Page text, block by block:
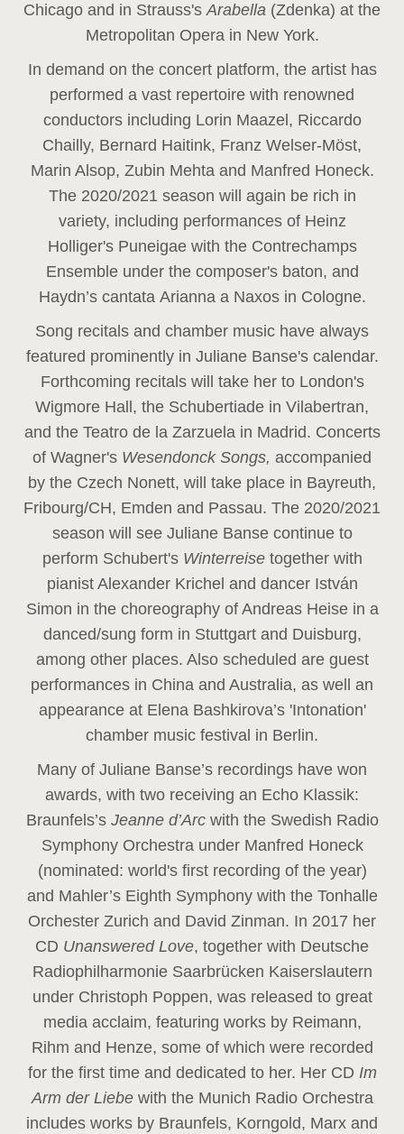
Chicago and in Strauss'sArabella (Zdenka) at the
Metropolitan Opera in New York.
In demand on the concert platform, the artist has
performed a vast repertoire with renowned
conductors including Lorin Maazel, Riccardo
Chailly, Bernard Haitink, Franz Welser-Möst,
Marin Alsop, Zubin Mehta and Manfred Honeck.
The 2020/2021 season will again be rich in
variety, including performances of Heinz
Holliger's Puneigae with the Contrechamps
Ensemble under the composer's baton, and
Haydn’s cantata Arianna a Naxos in Cologne.
Song recitals and chamber music have always
featured prominently in Juliane Banse's calendar.
Forthcoming recitals will take her to London's
Wigmore Hall, the Schubertiade in Vilabertran,
and the Teatro de la Zarzuela in Madrid. Concerts
of Wagner's Wesendonck Songs, accompanied
by the Czech Nonett, will take place in Bayreuth,
Fribourg/CH, Emden and Passau. The 2020/2021
season will see Juliane Banse continue to
perform Schubert's Winterreise together with
pianist Alexander Krichel and dancer István
Simon in the choreography of Andreas Heise in a
danced/sung form in Stuttgart and Duisburg,
among other places. Also scheduled are guest
performances in China and Australia, as well an
appearance at Elena Bashkirova’s 'Intonation'
chamber music festival in Berlin.
Many of Juliane Banse’s recordings have won
awards, with two receiving an Echo Klassik:
Braunfels’s Jeanne d’Arc with the Swedish Radio
Symphony Orchestra under Manfred Honeck
(nominated: world's first recording of the year)
and Mahler’s Eighth Symphony with the Tonhalle
Orchester Zurich and David Zinman. In 2017 her
CD Unanswered Love, together with Deutsche
Radiophilharmonie Saarbrücken Kaiserslautern
under Christoph Poppen, was released to great
media acclaim, featuring works by Reimann,
Rihm and Henze, some of which were recorded
for the first time and dedicated to her. Her CD Im
Arm der Liebe with the Munich Radio Orchestra
includes works by Braunfels, Korngold, Marx and